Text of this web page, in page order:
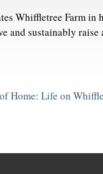
Whiffletree Farm
and sustainably
Home: Life on